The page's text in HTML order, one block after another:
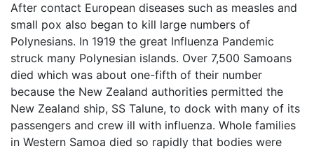
After contact European diseases such as measles and
small pox also began to kill large numbers of
Polynesians. In 1919 the great Influenza Pandemic
struck many Polynesian islands. Over 7,500 Samoans
died which was about one-fifth of their number
because the New Zealand authorities permitted the
New Zealand ship, SS Talune, to dock with many of its
passengers and crew ill with influenza. Whole families
in Western Samoa died so rapidly that bodies were